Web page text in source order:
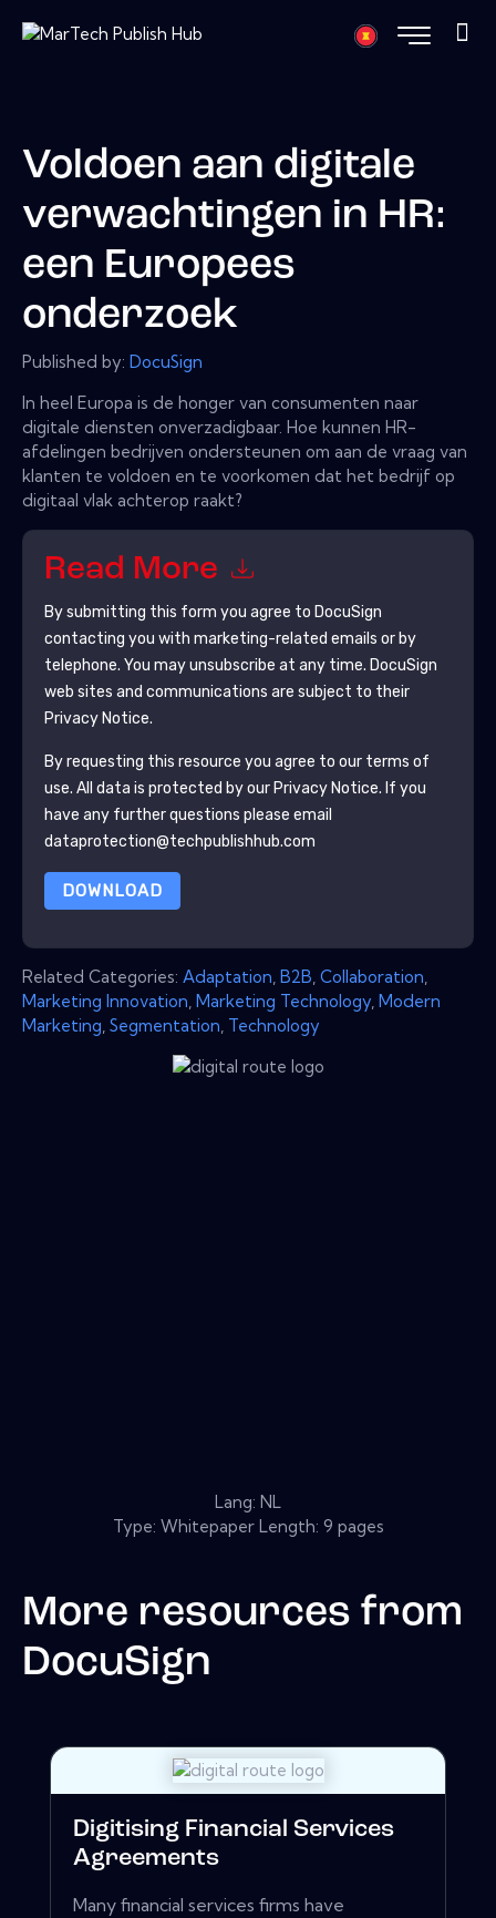
Voldoen aan digitale
verwachtingen in HR:
een Europees
onderzoek
Published by: DocuSign
In heel Europa is de honger van consumenten naar
digitale diensten onverzadigbaar. Hoe kunnen HR-
afdelingen bedrijven ondersteunen om aan de vraag van
klanten te voldoen en te voorkomen dat het bedrijf op
digitaal vlak achterop raakt?
Read More
By submitting this form you agree to DocuSign
contacting you with marketing-related emails or by
telephone. You may unsubscribe at any time. DocuSign
web sites and communications are subject to their
Privacy Notice.
By requesting this resource you agree to our terms of
use. All data is protected by our Privacy Notice. If you
have any further questions please email
dataprotection@techpublishhub.com
DOWNLOAD
Related Categories: Adaptation B2B Collaboration
Marketing Innovation Marketing Technology Modern
Marketing Segmentation Technology
Lang: NL
Type: Whitepaper Length: 9 pages
More resources from
DocuSign
Digitising Financial Services
Agreements
Many financial services firms have